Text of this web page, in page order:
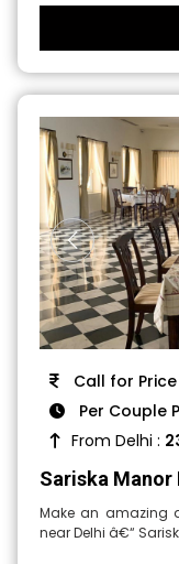
Call for Price
Per Couple
From Delhi :
Sariska Manor
Make an amazing
near Delhi â€“